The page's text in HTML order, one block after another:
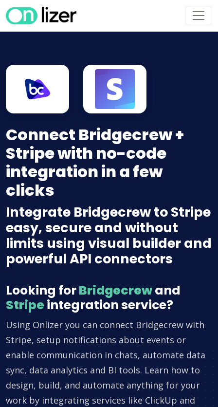
Connect Bridgecrew +
Stripe with no-code
integration in a few
clicks
Integrate Bridgecrew to Stripe
easy, secure and without
limits using visual builder and
powerful API connectors
Looking forBridgecrewand
Stripe integration service?
Using Onlizer you can connect Bridgecrew with
Stripe, setup notifications about events or
enable communication in chats, automate data
sync, data analytics and BI tools. Learn how to
design, build, and automate anything for your
work by integrating services like ClickUp and